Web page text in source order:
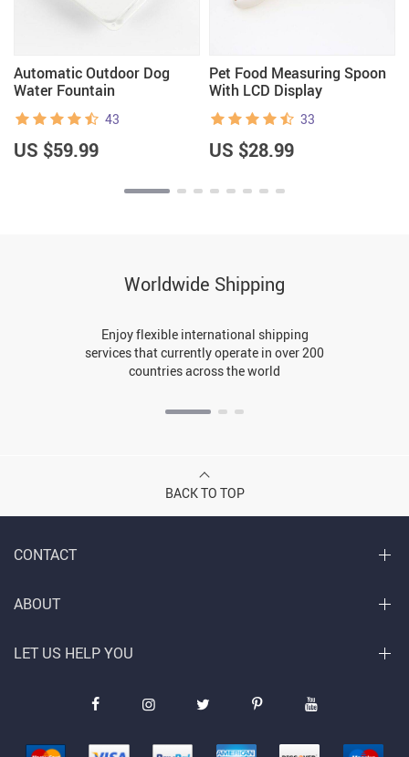
Automatic Outdoor Dog
Water Fountain
43
US $59.99
Pet Food Measuring Spoon
With LCD Display
33
US $28.99
Worldwide Shipping
Enjoy flexible international shipping
services that currently operate in over 200
countries across the world
BACK TO TOP
CONTACT
ABOUT
LET US HELP YOU